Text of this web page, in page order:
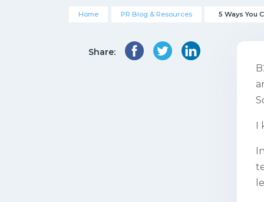
Home PR Blog & Resources 5 Ways You
Share:
I